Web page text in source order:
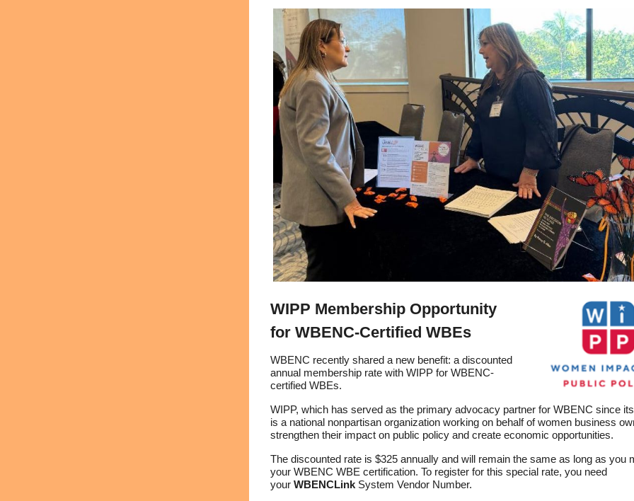
WIPP Membership Opportunity
for WBENC-Certified WBEs
WBENC recently shared a new benefit: a discounted
annual membership rate with WIPP for WBENC-
certified WBEs.
WIPP, which has served as the primary advocacy partner for WBENC since
is a national nonpartisan organization working on behalf of women business
strengthen their impact on public policy and create economic opportunities.
The discounted rate is $325 annually and will remain the same as long as you
your WBENC WBE certification. To register for this special rate, you need
your WBENCLink System Vendor Number.